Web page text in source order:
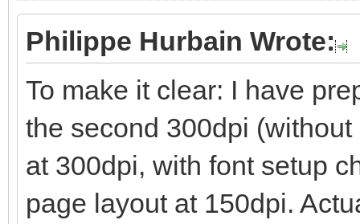
Philippe Hurbain Wrote:
To make it clear: I have
the second 300dpi
at 300dpi, with font setup
page layout at 150dpi.